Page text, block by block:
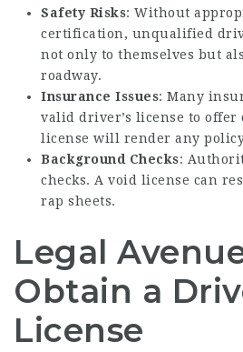
Safety Risks: Without
certification, unqualified
not only to themselves but
roadway.
Insurance Issues: Many
valid driver’s license to offer
license will render any
Background Checks:
checks. A void license can
rap sheets.
Legal
Obtain a
License